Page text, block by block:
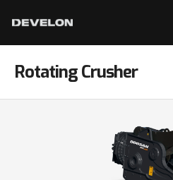
Rotating Crusher